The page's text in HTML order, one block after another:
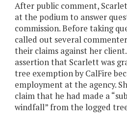
After public comment,
at the podium to answer
commission. Before taking
called out several
their claims against her
assertion that Scarlett was
tree exemption by CalFire
employment at the agency.
claim that he had made a
windfall” from the logged